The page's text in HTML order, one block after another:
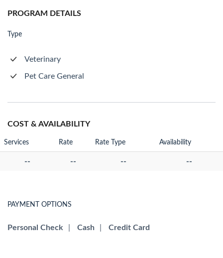
PROGRAM DETAILS
Type
Veterinary
Pet Care General
COST & AVAILABILITY
Services Rate Rate Type Availability
-- -- -- --
PAYMENT OPTIONS
Personal Check Cash Credit Card